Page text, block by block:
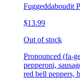
Fuggeddaboudit
$13.99
Out of stock
Pronounced (fa-
pepperoni,
red bell peppers,